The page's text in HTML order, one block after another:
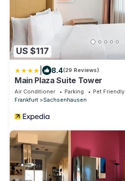
US $117
8.4(29 Reviews)
Main Plaza Suite Tower
Air Conditioner Parking
Pet Friendly
Frankfurt
Sachsenhausen